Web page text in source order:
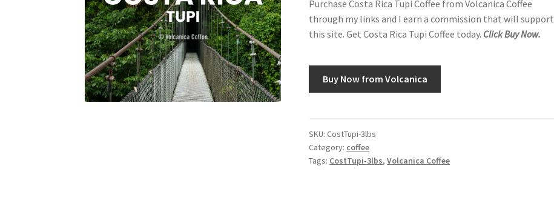
Purchase Costa Rica Tupi Coffee from Volcanica Coffee
through my links and I earn a commission that will support
this site. Get Costa Rica Tupi Coffee today. Click Buy Now.
Buy Now from Volcanica
SKU:CostTupi-3lbs
Category: coffee
Tags: CostTupi-3lbs,Volcanica Coffee